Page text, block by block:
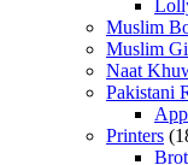
Muslim
Muslim
Naat
Pakistani
Printers